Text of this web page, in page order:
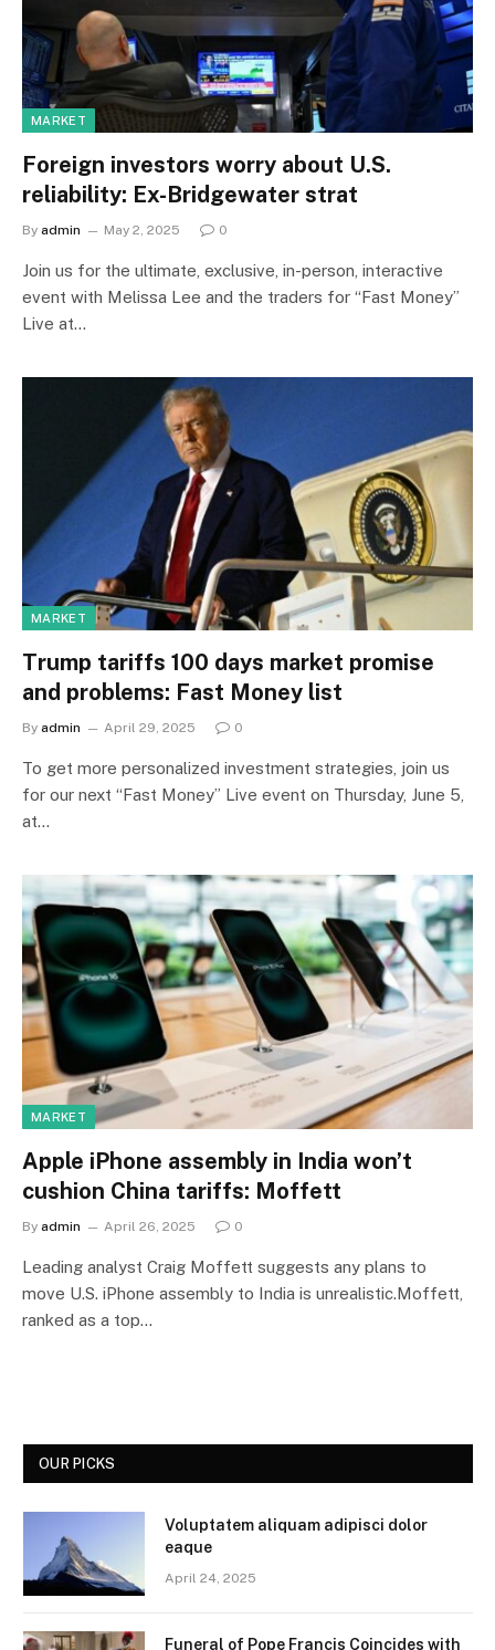
MARKET
Foreign investors worry about U.S.
reliability: Ex-Bridgewater strat
By admin May 2, 2025 0
Join us for the ultimate, exclusive, in-person, interactive
event with Melissa Lee and the traders for “Fast Money”
Live at…
MARKET
Trump tariffs 100 days market promise
and problems: Fast Money list
By admin April 29, 2025 0
To get more personalized investment strategies, join us
for our next “Fast Money” Live event on Thursday, June 5,
at…
MARKET
Apple iPhone assembly in India won’t
cushion China tariffs: Moffett
By admin April 26, 2025 0
Leading analyst Craig Moffett suggests any plans to
move U.S. iPhone assembly to India is unrealistic.Moffett,
ranked as a top…
OUR PICKS
Voluptatem aliquam adipisci dolor
eaque
April 24, 2025
Funeral of Pope Francis Coincides with